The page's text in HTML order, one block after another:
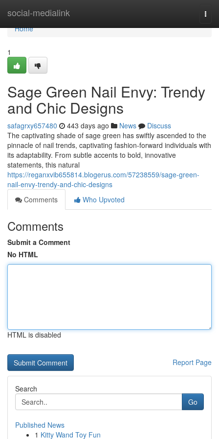
social-medialink
Home
Home
1
Sage Green Nail Envy: Trendy
and Chic Designs
safagrxy657480 443 days ago News
Discuss
The captivating shade of sage green has swiftly ascended to the
pinnacle of nail trends, captivating fashion-forward individuals with
its adaptability. From subtle accents to bold, innovative
statements, this natural
https://reganxvib655814.blogerus.com/57238559/sage-green-
nail-envy-trendy-and-chic-designs
Comments
Who Upvoted
Comments
Submit a Comment
No HTML
HTML is disabled
Report Page
Search
Go
Published News
1 Kitty Wand Toy Fun